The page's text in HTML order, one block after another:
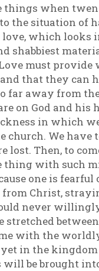
things when
the situation of
love, which looks
shabbiest
must provide
that they can
far away from
on God and his
in which
church. We have
Then, to
thing with such
one is fearful
Christ,
never
with the
in the kingdom
be brought